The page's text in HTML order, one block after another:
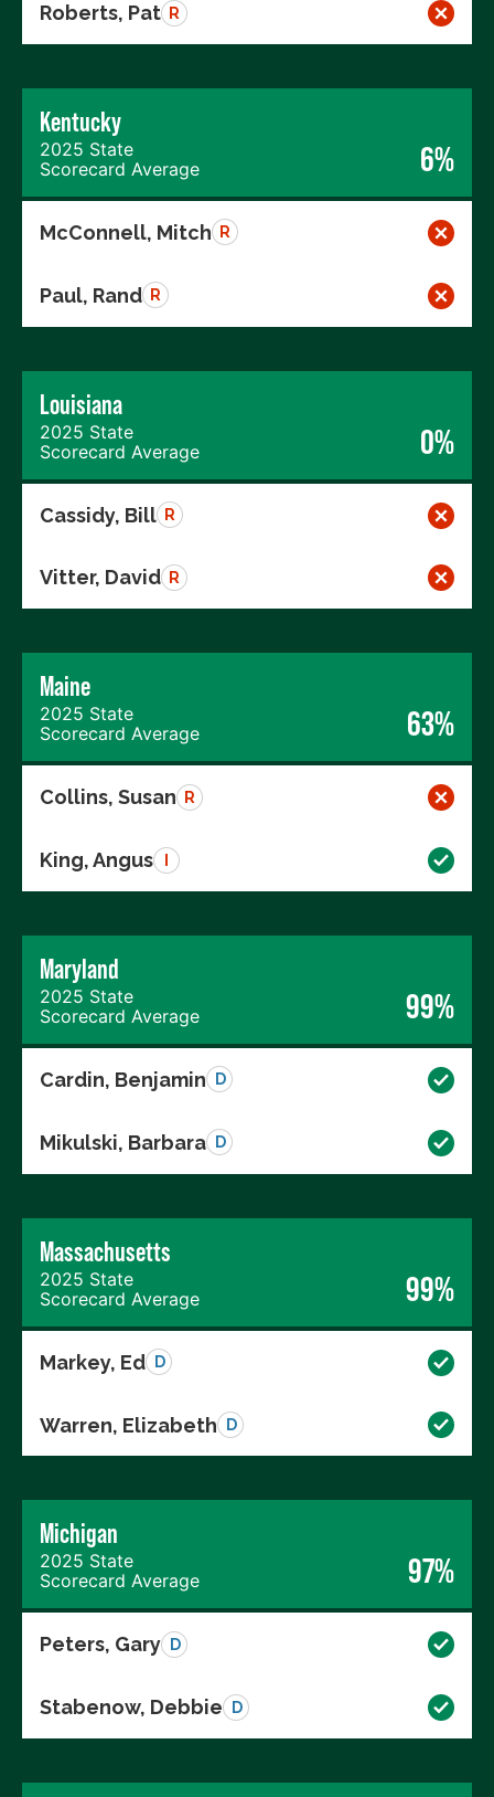
Roberts, Pat R
Kentucky
2025 State
Scorecard Average
6%
McConnell, Mitch R
Paul, Rand R
Louisiana
2025 State
Scorecard Average
0%
Cassidy, Bill R
Vitter, David R
Maine
2025 State
Scorecard Average
63%
Collins, Susan R
King, Angus
Maryland
2025 State
Scorecard Average
99%
Cardin, Benjamin D
Mikulski, Barbara D
Massachusetts
2025 State
Scorecard Average
99%
Markey, Ed D
Warren, Elizabeth D
Michigan
2025 State
Scorecard Average
97%
Peters, Gary D
Stabenow, Debbie D